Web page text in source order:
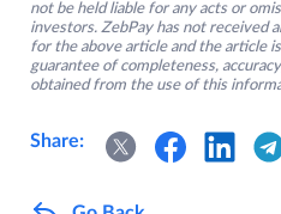
not be held liable for any acts or
investors. ZebPay has not received
for the above article and the article
guarantee of completeness,
obtained from the use of this
Share: